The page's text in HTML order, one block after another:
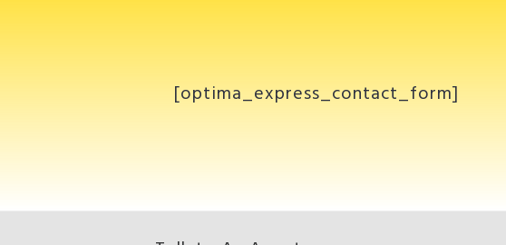
[optima_express_contact_form]